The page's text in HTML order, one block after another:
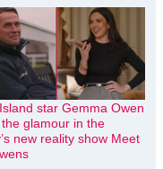
star Gemma Owen
glamour in the
new reality show Meet